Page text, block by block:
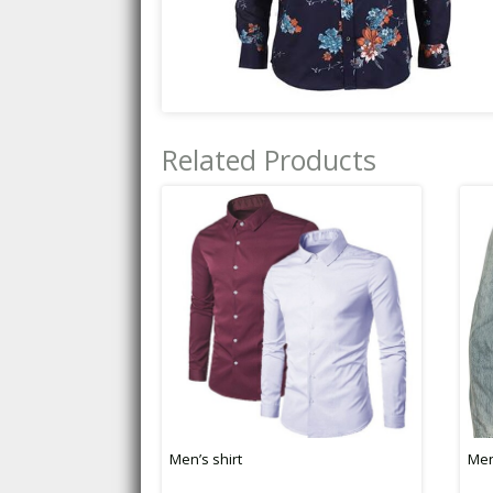
Related Products
Men’s shirt